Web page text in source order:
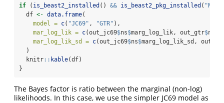
if ( is_beast2_installed () && is_beast2_pkg_installed ( "NS"
  df
<- data.frame(
model = c( "JC69" , "GTR" ),
mar_log_lik = c(out_jc69$ns$marg_log_lik, out_gtr$ns
mar_log_lik_sd = c(out_jc69$ns$marg_log_lik_sd,
  )
  knitr
:: kable(df)
}
The Bayes factor is ratio between the marginal (non-log)
likelihoods. In this case, we use the simpler JC69 model as